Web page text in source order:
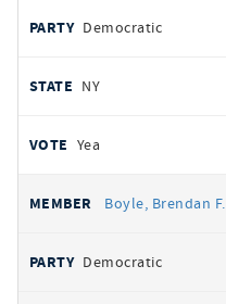
Democratic
NY
Yea
Boyle, Brendan F.
Democratic